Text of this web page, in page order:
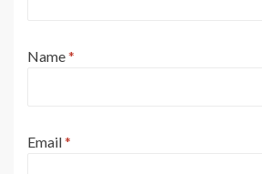
Name*
Email*